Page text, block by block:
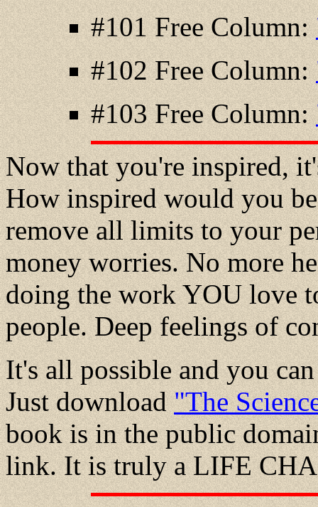
#101 Free Column:
#102 Free Column:
#103 Free Column:
Now that you're inspired,
How inspired would you
remove all limits to your
money worries. No more
doing the work YOU love
people. Deep feelings of
It's all possible and you
Just download "The
book is in the public
link. It is truly a LIFE